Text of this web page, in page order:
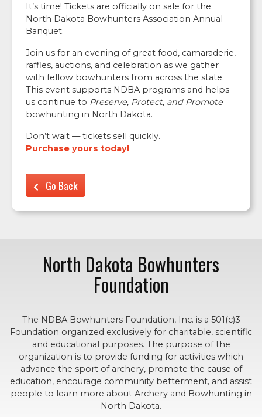
It’s time! Tickets are officially on sale for the
North Dakota Bowhunters Association Annual
Banquet.
Join us for an evening of great food, camaraderie,
raffles, auctions, and celebration as we gather
with fellow bowhunters from across the state.
This event supports NDBA programs and helps
us continue to Preserve, Protect, and Promote
bowhunting in North Dakota.
Don’t wait — tickets sell quickly.
Purchase yours today!
Go Back
North Dakota Bowhunters
Foundation
The NDBA Bowhunters Foundation, Inc. is a 501(c)3
Foundation organized exclusively for charitable, scientific
and educational purposes. The purpose of the
organization is to provide funding for activities which
advance the sport of archery, promote the cause of
education, encourage community betterment, and assist
people to learn more about Archery and Bowhunting in
North Dakota.